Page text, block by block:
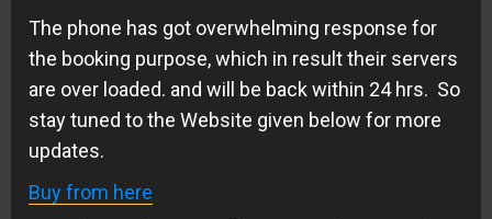
The phone has got overwhelming response for
the booking purpose, which in result their servers
are over loaded. and will be back within 24 hrs. So
stay tuned to the Website given below for more
updates.
Buy from here